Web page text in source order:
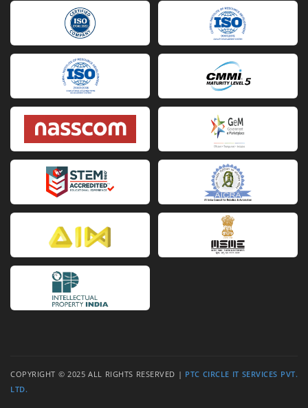
COPYRIGHT © 2025 ALL RIGHTS RESERVED | PTC CIRCLE IT SERVICES PVT.
LTD.